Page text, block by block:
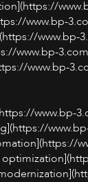
www.bp-
www.bp-
www.bp-
www.bp-